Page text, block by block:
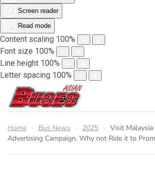
Screen reader
Read mode
Content scaling 100%
Font size 100%
Line height 100%
Letter spacing 100%
Home Bus News 2025
Visit
Advertising Campaign. Why not Ride it to